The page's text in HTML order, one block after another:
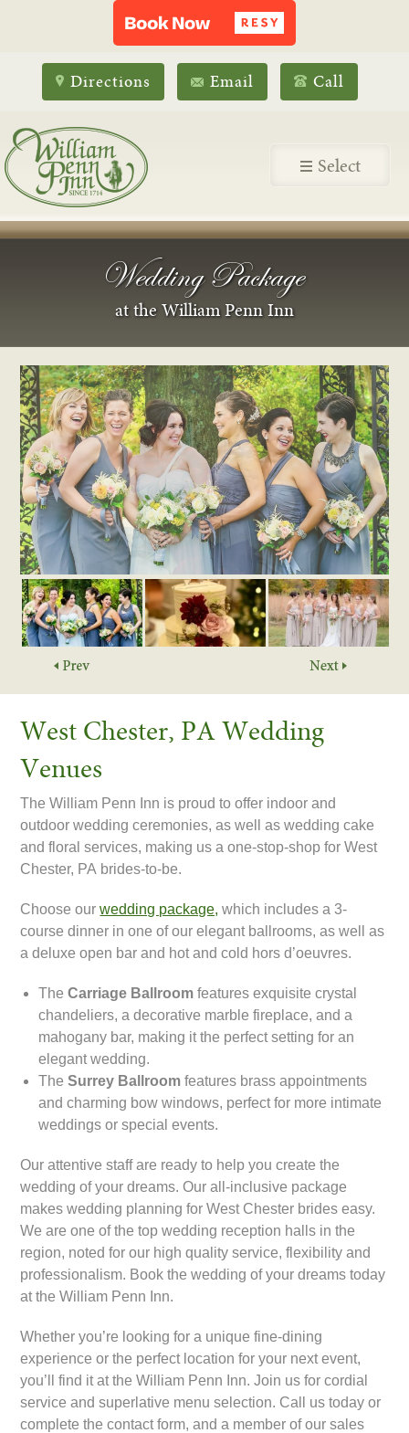
Directions Email Call
Select
Wedding Package
at the William Penn Inn
West Chester, PA Wedding
Venues
The William Penn Inn is proud to offer indoor and
outdoor wedding ceremonies, as well as wedding cake
and floral services, making us a one-stop-shop for West
Chester, PA brides-to-be.
Choose ourwedding package, which includes a 3-
course dinner in one of our elegant ballrooms, as well as
a deluxe open bar and hot and cold hors d’oeuvres.
TheCarriage Ballroom features exquisite crystal
chandeliers, a decorative marble fireplace, and a
mahogany bar, making it the perfect setting for an
elegant wedding.
TheSurrey Ballroom features brass appointments
and charming bow windows, perfect for more intimate
weddings or special events.
Our attentive staff are ready to help you create the
wedding of your dreams. Our all-inclusive package
makes wedding planning for West Chester brides easy.
We are one of the top wedding reception halls in the
region, noted for our high quality service, flexibility and
professionalism. Book the wedding of your dreams today
at the William Penn Inn.
Whether you’re looking for a unique fine-dining
experience or the perfect location for your next event,
you’ll find it at the William Penn Inn. Join us for cordial
service and superlative menu selection. Call us today or
complete the contact form, and a member of our sales